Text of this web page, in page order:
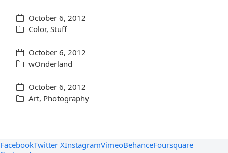
October 6, 2012
Color, Stuff
October 6, 2012
wOnderland
October 6, 2012
Art, Photography
FacebookTwitter XInstagramVimeoBehanceFoursquare